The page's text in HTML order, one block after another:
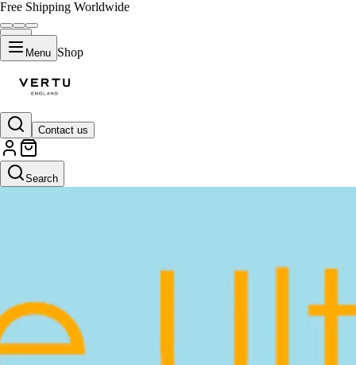
Free Shipping Worldwide
Menu Shop
Contact us
Search